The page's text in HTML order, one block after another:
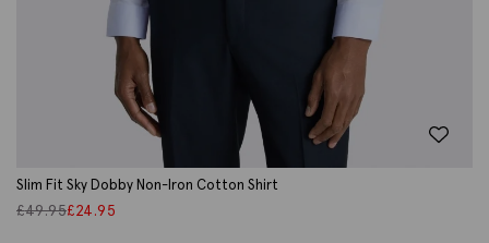
Slim Fit Sky Dobby Non-Iron Cotton Shirt
£49.95£24.95